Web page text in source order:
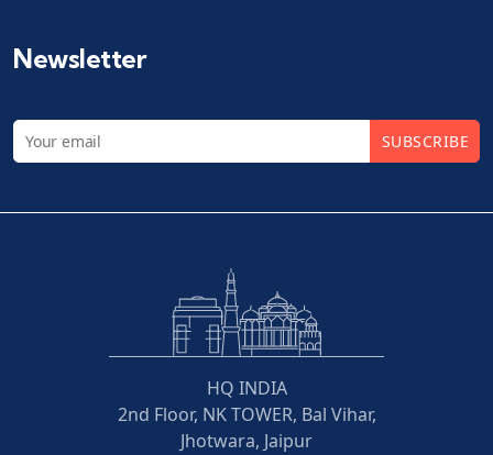
Newsletter
SUBSCRIBE
HQ INDIA
2nd Floor, NK TOWER, Bal Vihar,
Jhotwara, Jaipur